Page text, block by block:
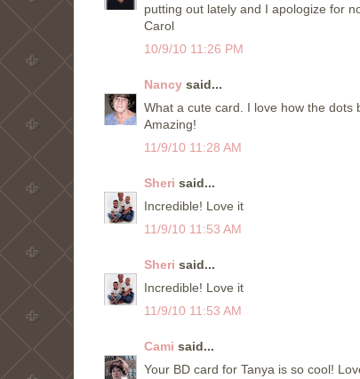
putting out lately and I apologize for
Carol
10/9/10 11:26 PM
Nancy said...
What a cute card. I love how the
Amazing!
11/9/10 11:28 AM
Sheri said...
Incredible! Love it
11/9/10 11:53 AM
Sheri said...
Incredible! Love it
11/9/10 11:53 AM
Cami said...
Your BD card for Tanya is so cool!